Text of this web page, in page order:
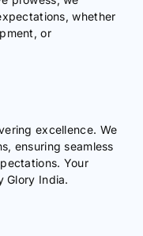
whether
or
excellence. We
ensuring seamless
Your
Glory India.